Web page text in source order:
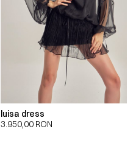
luisa dress
3.950,00 RON